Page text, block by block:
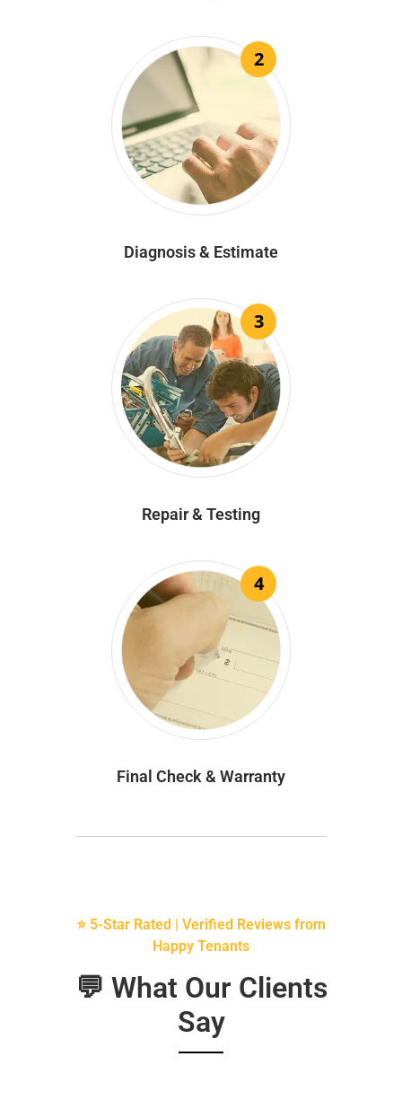
2
Diagnosis & Estimate
3
Repair & Testing
4
Final Check & Warranty
⭐ 5-Star Rated | Verified Reviews from
Happy Tenants
💬 What Our Clients
Say